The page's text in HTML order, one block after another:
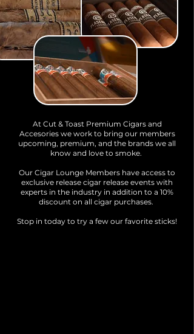
At Cut & Toast Premium Cigars and
Accesories we work to bring our members
upcoming, premium, and the brands we all
know and love to smoke.
Our Cigar Lounge Members have access to
exclusive release cigar release events with
experts in the industry in addition to a 10%
discount on all cigar purchases.
Stop in today to try a few our favorite sticks!